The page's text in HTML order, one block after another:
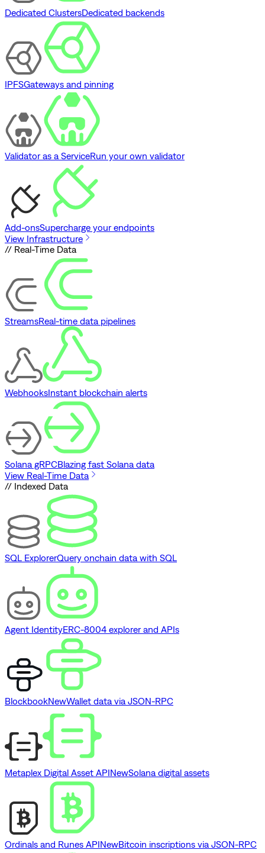
Dedicated ClustersDedicated backends
IPFSGateways and pinning
Validator as a ServiceRun your own validator
Add-onsSupercharge your endpoints
View Infrastructure
// Real-Time Data
StreamsReal-time data pipelines
WebhooksInstant blockchain alerts
Solana gRPCBlazing fast Solana data
View Real-Time Data
// Indexed Data
SQL ExplorerQuery onchain data with SQL
Agent IdentityERC-8004 explorer and APIs
BlockbookNewWallet data via JSON-RPC
Metaplex Digital Asset APINewSolana digital assets
Ordinals and Runes APINewBitcoin inscriptions via JSON-RPC